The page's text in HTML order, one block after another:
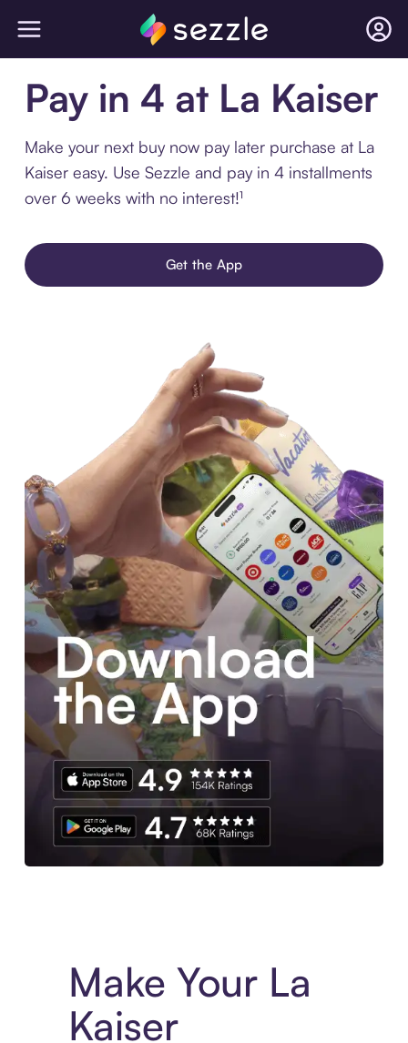
Pay in 4 at La Kaiser
Make your next buy now pay later purchase at La
Kaiser easy. Use Sezzle and pay in 4 installments
over 6 weeks with no interest!¹
Get the App
Make Your La
Kaiser